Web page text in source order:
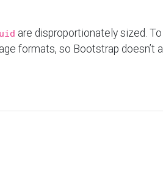
are disproportionately sized.
formats, so Bootstrap doesn’t